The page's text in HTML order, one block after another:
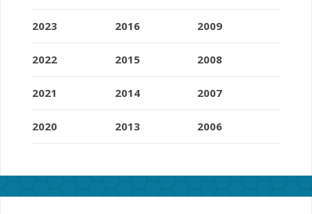
2023
2022
2021
2020
2016
2015
2014
2013
2009
2008
2007
2006